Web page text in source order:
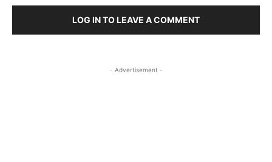
LOG IN TO LEAVE A COMMENT
- Advertisement -